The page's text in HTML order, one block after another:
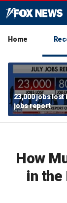
Home
23,000 jobs lost
jobs report
How
in the